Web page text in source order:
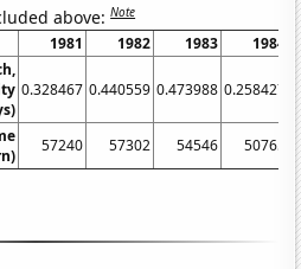
above:Note
1981 1982 1983
1984
0.328467 0.440559 0.473988 0.258427
57240 57302 54546 50765